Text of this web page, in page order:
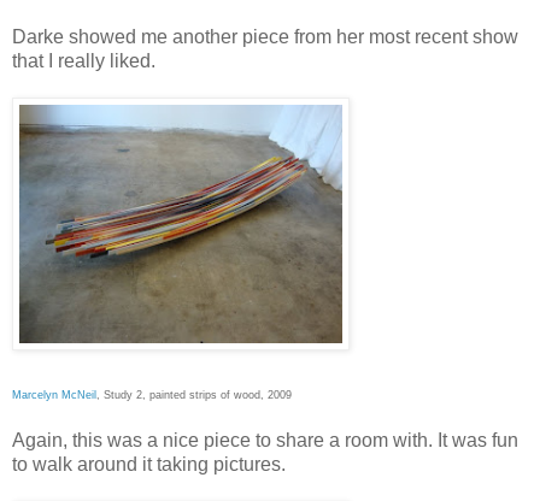
Darke showed me another piece from her most recent show
that I really liked.
Marcelyn McNeil , Study 2, painted strips of wood, 2009
Again, this was a nice piece to share a room with. It was fun
to walk around it taking pictures.